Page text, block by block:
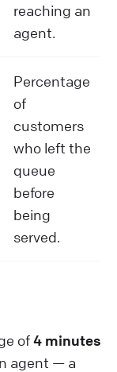
reaching an
agent.
Percentage
of
customers
who left the
queue
before
being
served.
of4 minutes
agent — a